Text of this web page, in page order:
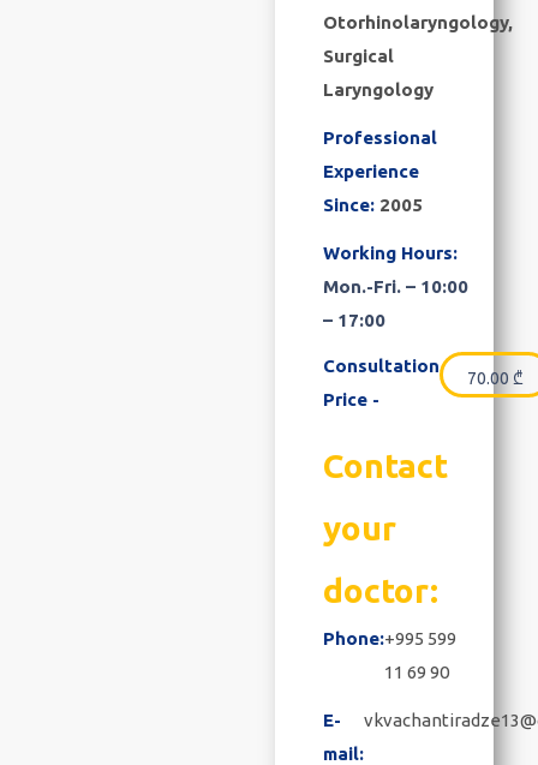
Otorhinolaryngology,
Surgical
Laryngology
Professional
Experience
Since: 2005
Working Hours:
Mon.-Fri. – 10:00
– 17:00
Consultation
Price -
70.00 ₾
Contact
your
doctor:
Phone:+995 599
11 69 90
E-
mail: